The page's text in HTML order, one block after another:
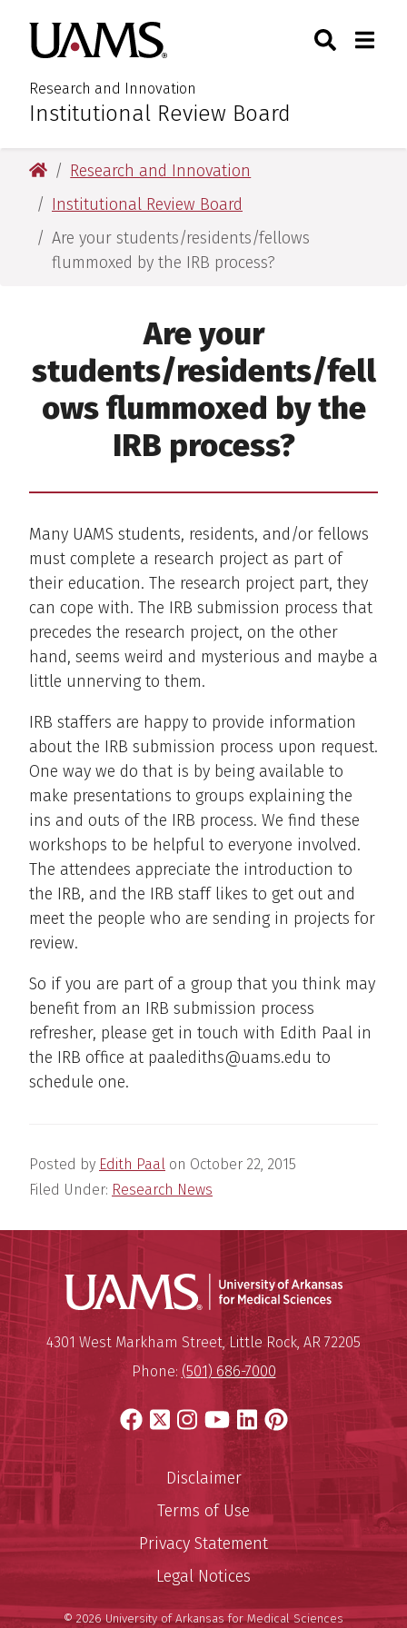
main
content
main
content
University of Arkansas for
Research and Innovation
:Institutional Review Board
Toggle
University of Arkansas for Medical Sciences
Research and Innovation
Institutional Review Board
Are your students/residents/fellows
flummoxed by the IRB process?
Are your
students/residents/fell
ows flummoxed by the
IRB process?
Many UAMS students, residents, and/or fellows
must complete a research project as part of
their education. The research project part, they
can cope with. The IRB submission process that
precedes the research project, on the other
hand, seems weird and mysterious and maybe a
little unnerving to them.
IRB staffers are happy to provide information
about the IRB submission process upon request.
One way we do that is by being available to
make presentations to groups explaining the
ins and outs of the IRB process. We find these
workshops to be helpful to everyone involved.
The attendees appreciate the introduction to
the IRB, and the IRB staff likes to get out and
meet the people who are sending in projects for
review.
So if you are part of a group that you think may
benefit from an IRB submission process
refresher, please get in touch with Edith Paal in
the IRB office at paalediths@uams.edu to
schedule one.
Posted by Edith Paal on October 22, 2015
Filed Under: Research News
University of Arkansas for
Mailing Address:
4301 West Markham Street,Little Rock, AR 72205
Phone: (501) 686-7000
Facebook
X Instagram
YouTube
LinkedIn
Pinterest
Disclaimer
Terms of Use
Privacy Statement
Legal Notices
© 2026 University of Arkansas for Medical Sciences